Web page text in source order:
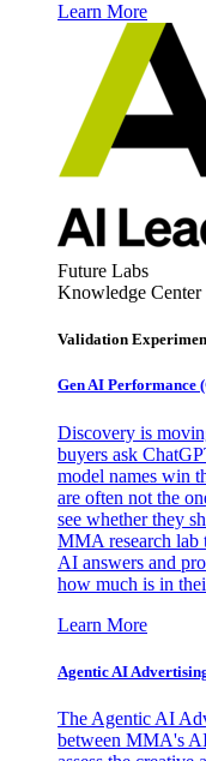
Learn More
Future Labs
Knowledge Center
Validation
Gen AI Performance
Discovery is
buyers ask
model names win
are often not the
see whether they
MMA research lab
AI answers and
how much is in
Learn More
Agentic AI
The Agentic AI
between MMA's